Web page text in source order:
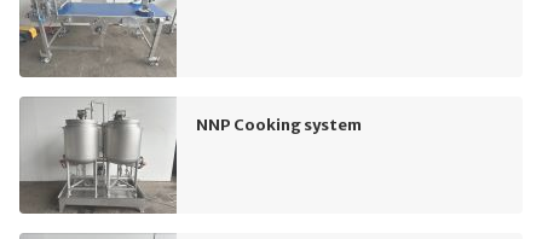
NNP Cooking system